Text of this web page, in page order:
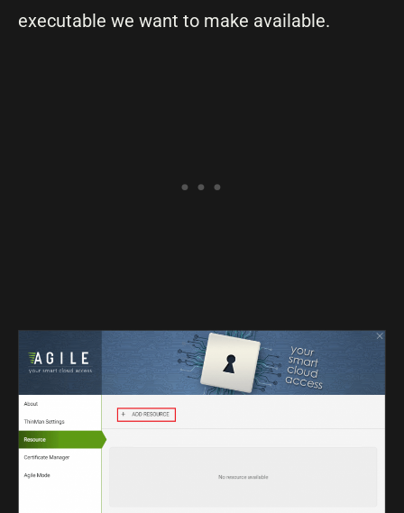
executable we want to make available.